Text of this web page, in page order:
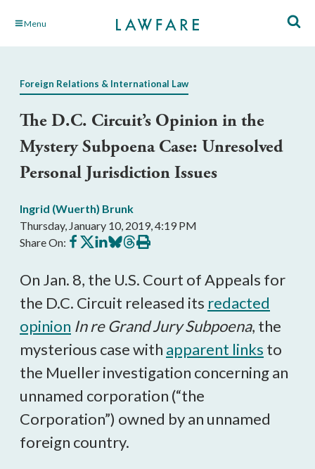
Skip Menu
Foreign Relations & International Law
The D.C. Circuit’s Opinion in the
Mystery Subpoena Case: Unresolved
Personal Jurisdiction Issues
Ingrid (Wuerth) Brunk
Thursday, January 10, 2019, 4:19 PM
Share On: Share
on
Share
on
Share
on
Share
on
Share
on
Print
this
On Jan. 8, the U.S. Court of Appeals for
the D.C. Circuit released its redacted
opinion In re Grand Jury Subpoena, the
mysterious case with apparent links to
the Mueller investigation concerning an
unnamed corporation (“the
Corporation”) owned by an unnamed
foreign country.